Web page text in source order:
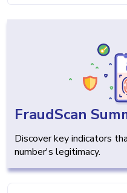
FraudScan
Discover key indicators
number's legitimacy.